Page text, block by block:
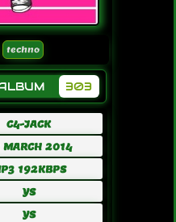
techno
303
C4-JACK
2014
192KBPS
YS
YS